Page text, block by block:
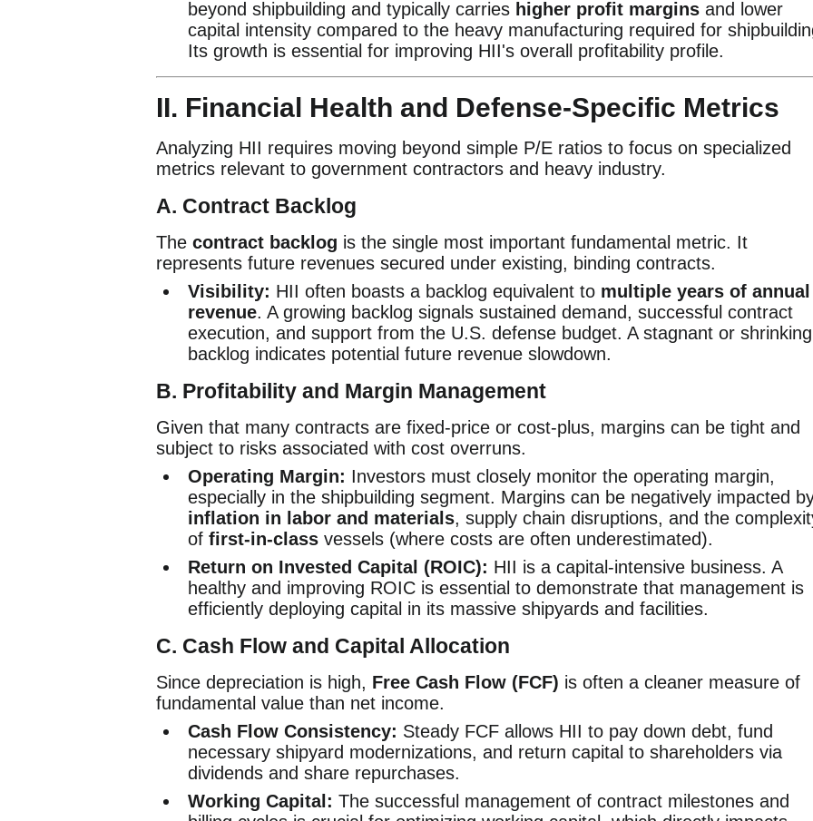
beyond shipbuilding and typically carries higher profit margins and lower
capital intensity compared to the heavy manufacturing required for
Its growth is essential for improving HII's overall profitability profile.
II. Financial Health and Defense-Specific Metrics
Analyzing HII requires moving beyond simple P/E ratios to focus on specialized
metrics relevant to government contractors and heavy industry.
A. Contract Backlog
The contract backlog is the single most important fundamental metric. It
represents future revenues secured under existing, binding contracts.
Visibility: HII often boasts a backlog equivalent to multiple years of annual
revenue. A growing backlog signals sustained demand, successful contract
execution, and support from the U.S. defense budget. A stagnant or shrinking
backlog indicates potential future revenue slowdown.
B. Profitability and Margin Management
Given that many contracts are fixed-price or cost-plus, margins can be tight and
subject to risks associated with cost overruns.
Operating Margin: Investors must closely monitor the operating margin,
especially in the shipbuilding segment. Margins can be negatively impacted
inflation in labor and materials, supply chain disruptions, and the
of first-in-class vessels (where costs are often underestimated).
Return on Invested Capital (ROIC): HII is a capital-intensive business. A
healthy and improving ROIC is essential to demonstrate that management is
efficiently deploying capital in its massive shipyards and facilities.
C. Cash Flow and Capital Allocation
Since depreciation is high, Free Cash Flow (FCF) is often a cleaner measure of
fundamental value than net income.
Cash Flow Consistency: Steady FCF allows HII to pay down debt, fund
necessary shipyard modernizations, and return capital to shareholders via
dividends and share repurchases.
Working Capital: The successful management of contract milestones and